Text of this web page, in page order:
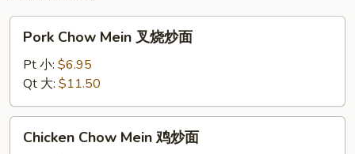
Chow
Mein
烧
炒
Pork Chow Mein 叉烧炒面
Pt 小: $6.95
Qt 大: $11.50
Chow
Chicken Chow Mein 鸡炒面